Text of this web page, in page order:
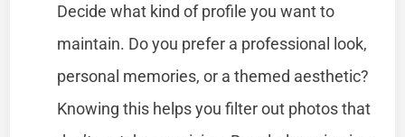
Decide what kind of profile you want to
maintain. Do you prefer a professional look,
personal memories, or a themed aesthetic?
Knowing this helps you filter out photos that